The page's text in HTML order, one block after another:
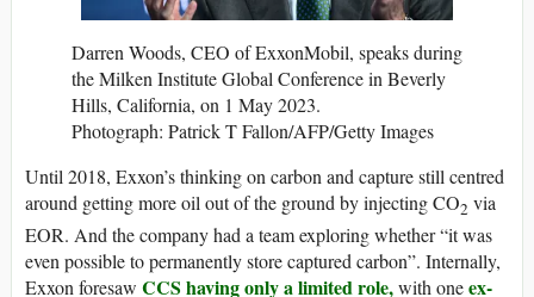
Darren Woods, CEO of ExxonMobil, speaks during
the Milken Institute Global Conference in Beverly
Hills, California, on 1 May 2023.
Photograph: Patrick T Fallon/AFP/Getty Images
Until 2018, Exxon’s thinking on carbon and capture still centred
around getting more oil out of the ground by injecting CO2 via
EOR. And the company had a team exploring whether “it was
even possible to permanently store captured carbon”. Internally,
Exxon foresaw CCS having only a limited role,with oneex-